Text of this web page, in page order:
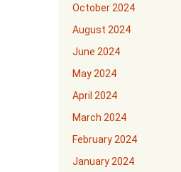
October 2024
August 2024
June 2024
May 2024
April 2024
March 2024
February 2024
January 2024